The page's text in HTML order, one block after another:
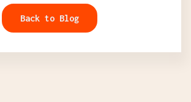
Back to Blog